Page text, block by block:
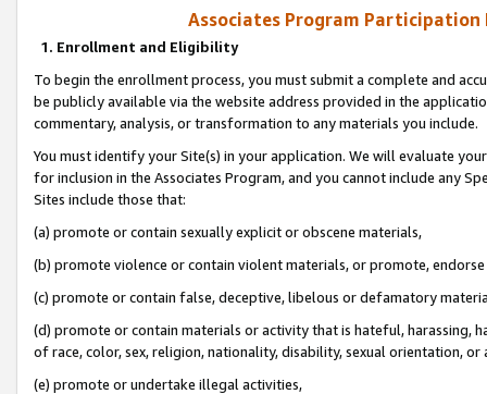
Associates Program Participation
1. Enrollment and Eligibility
To begin the enrollment process, you must submit a complete and
be publicly available via the website address provided in the
commentary, analysis, or transformation to any materials you include.
You must identify your Site(s) in your application. We will evaluate
for inclusion in the Associates Program, and you cannot include any
Sites include those that:
(a) promote or contain sexually explicit or obscene materials,
(b) promote violence or contain violent materials, or promote,
(c) promote or contain false, deceptive, libelous or defamatory
(d) promote or contain materials or activity that is hateful, harassing,
of race, color, sex, religion, nationality, disability, sexual orientation, or
(e) promote or undertake illegal activities,